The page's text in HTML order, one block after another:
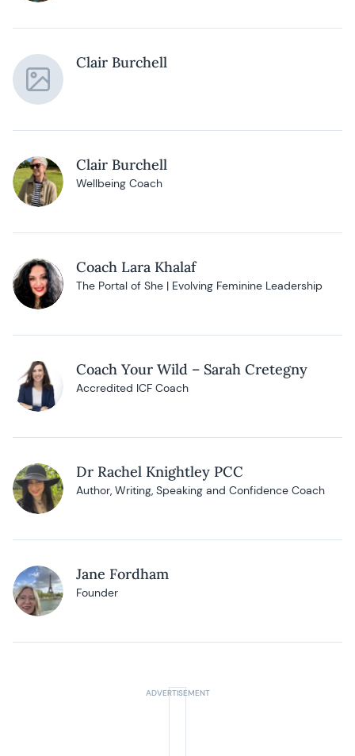
Clair Burchell
Clair Burchell
Wellbeing Coach
Coach Lara Khalaf
The Portal of She | Evolving Feminine Leadership
Coach Your Wild – Sarah Cretegny
Accredited ICF Coach
Dr Rachel Knightley PCC
Author, Writing, Speaking and Confidence Coach
Jane Fordham
Founder